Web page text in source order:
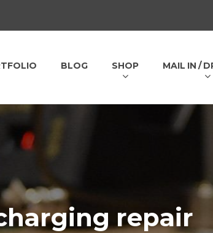
BLOG SHOP MAIL IN /
repair